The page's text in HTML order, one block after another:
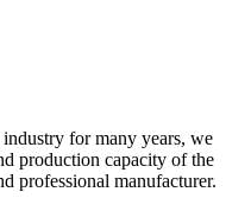
for many years, we
production capacity of the
professional manufacturer.